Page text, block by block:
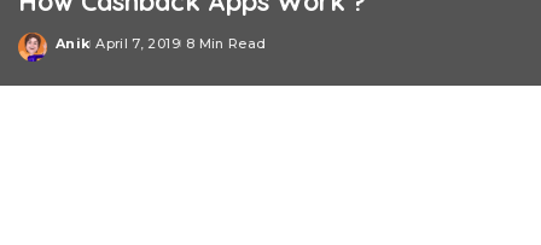
Posted
Anik April 7, 2019 8 Min Read